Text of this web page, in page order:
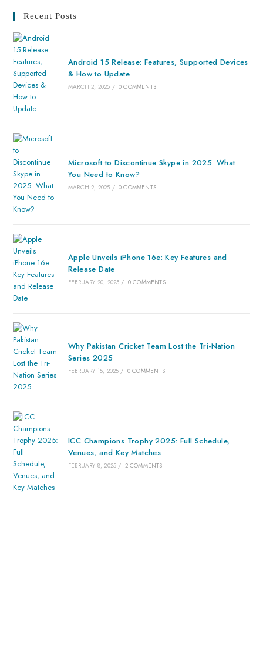
Recent Posts
Android 15 Release: Features, Supported Devices
& How to Update
MARCH 2, 2025 / 0 COMMENTS
Microsoft to Discontinue Skype in 2025: What
You Need to Know?
MARCH 2, 2025 / 0 COMMENTS
Apple Unveils iPhone 16e: Key Features and
Release Date
FEBRUARY 20, 2025 / 0 COMMENTS
Why Pakistan Cricket Team Lost the Tri-Nation
Series 2025
FEBRUARY 15, 2025 / 0 COMMENTS
ICC Champions Trophy 2025: Full Schedule,
Venues, and Key Matches
FEBRUARY 8, 2025 / 2 COMMENTS